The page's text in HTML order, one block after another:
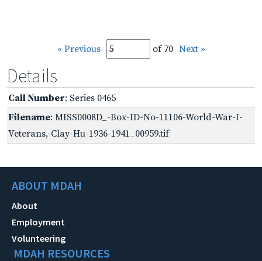
« Previous of 70 Next »
Details
Call Number: Series 0465
Filename: MISS0008D_-Box-ID-No-11106-World-War-I-
Veterans,-Clay-Hu-1936-1941_00959.tif
ABOUT MDAH
About
Employment
Volunteering
MDAH RESOURCES